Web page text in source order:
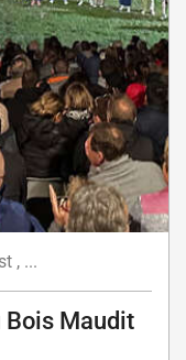
, ...
Bois Maudit